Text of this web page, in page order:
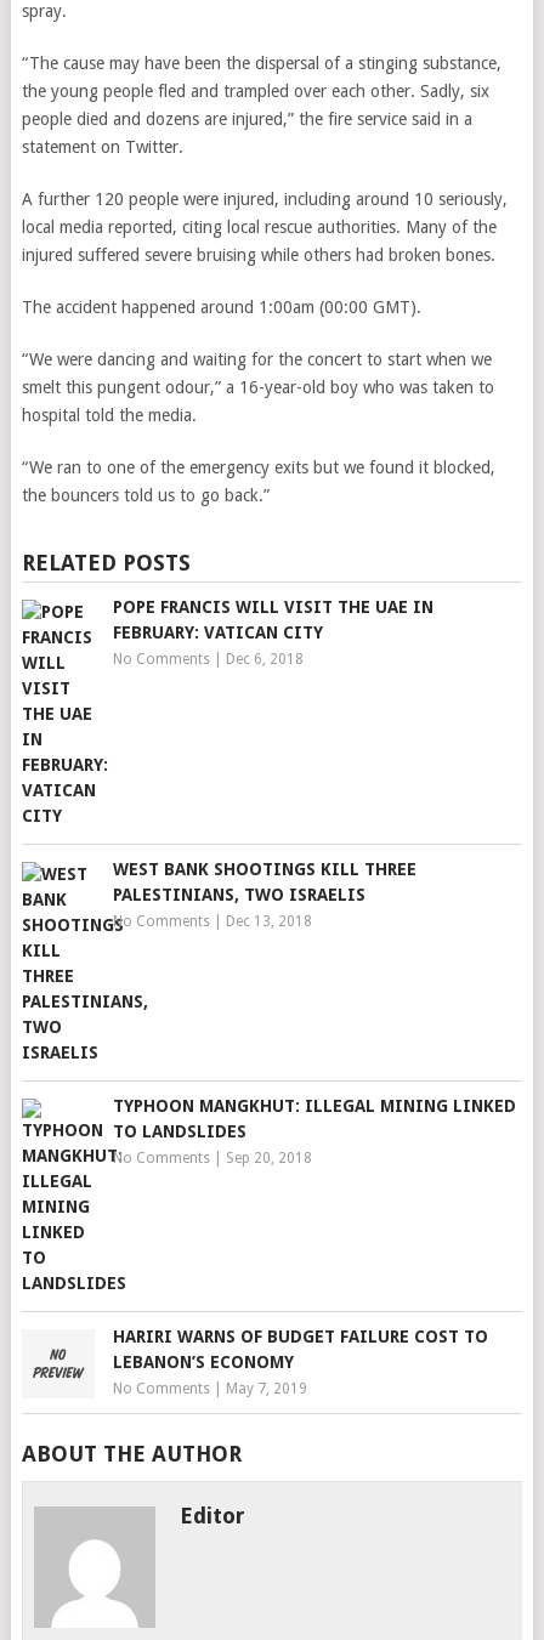
spray.
“The cause may have been the dispersal of a stinging substance,
the young people fled and trampled over each other. Sadly, six
people died and dozens are injured,” the fire service said in a
statement on Twitter.
A further 120 people were injured, including around 10 seriously,
local media reported, citing local rescue authorities. Many of the
injured suffered severe bruising while others had broken bones.
The accident happened around 1:00am (00:00 GMT).
“We were dancing and waiting for the concert to start when we
smelt this pungent odour,” a 16-year-old boy who was taken to
hospital told the media.
“We ran to one of the emergency exits but we found it blocked,
the bouncers told us to go back.”
RELATED POSTS
POPE FRANCIS WILL VISIT THE UAE IN
FEBRUARY: VATICAN CITY
No Comments| Dec 6, 2018
WEST BANK SHOOTINGS KILL THREE
PALESTINIANS, TWO ISRAELIS
No Comments| Dec 13, 2018
TYPHOON MANGKHUT: ILLEGAL MINING LINKED
TO LANDSLIDES
No Comments| Sep 20, 2018
HARIRI WARNS OF BUDGET FAILURE COST TO
LEBANON’S ECONOMY
No Comments| May 7, 2019
ABOUT THE AUTHOR
Editor